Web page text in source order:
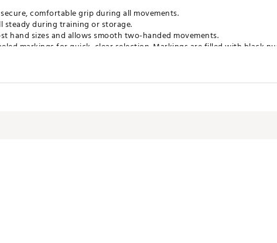
comfortable grip during all movements.
steady during training or storage.
hand sizes and allows smooth two-handed movements.
markings for quick, clear selection. Markings are filled with black
volume, each kettlebell is made with at least 6% Nike Grind